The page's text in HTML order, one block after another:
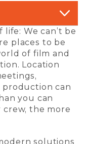
We can’t be
places to be
of film and
Location
can
you can
crew, the more
solutions